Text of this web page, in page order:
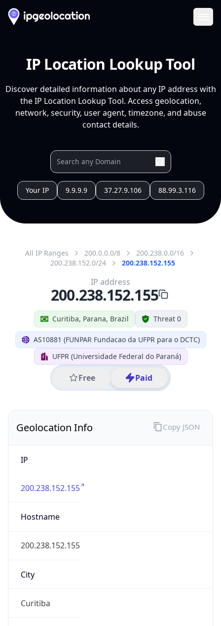
IP Location Lookup Tool
Discover detailed information about any IP address with
the IP Location Lookup Tool. Access geolocation,
network, security, user agent, timezone, and abuse
contact details.
Your IP 9.9.9.9 37.27.9.106 88.99.3.116
All IP Ranges 200.0.0.0/8
200.238.0.0/16
200.238.152.0/24
200.238.152.155
Curitiba, Parana, Brazil Threat 0
AS10881 (FUNPAR Fundacao da UFPR para o DCTC)
UFPR (Universidade Federal do Paraná)
Free Paid
IP address
200.238.152.155
Geolocation Info
IP
200.238.152.155
Hostname
200.238.152.155
City
Curitiba
Copy JSON